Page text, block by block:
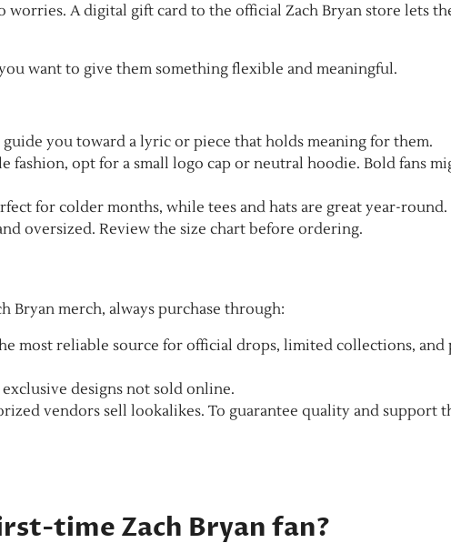
worries. A digital gift card to the official Zach Bryan store lets
want to give them something flexible and meaningful.
you toward a lyric or piece that holds meaning for them.
fashion, opt for a small logo cap or neutral hoodie. Bold fans
for colder months, while tees and hats are great year-round.
oversized. Review the size chart before ordering.
Bryan merch, always purchase through:
most reliable source for official drops, limited collections, and
designs not sold online.
vendors sell lookalikes. To guarantee quality and support
time Zach Bryan fan?